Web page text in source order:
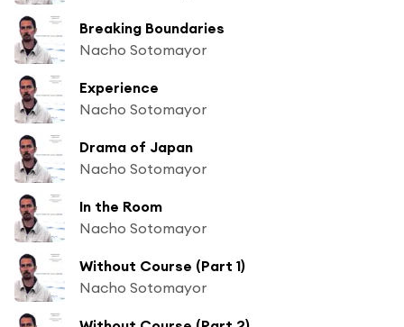
Breaking Boundaries
Nacho Sotomayor
Experience
Nacho Sotomayor
Drama of Japan
Nacho Sotomayor
In the Room
Nacho Sotomayor
Without Course (Part 1)
Nacho Sotomayor